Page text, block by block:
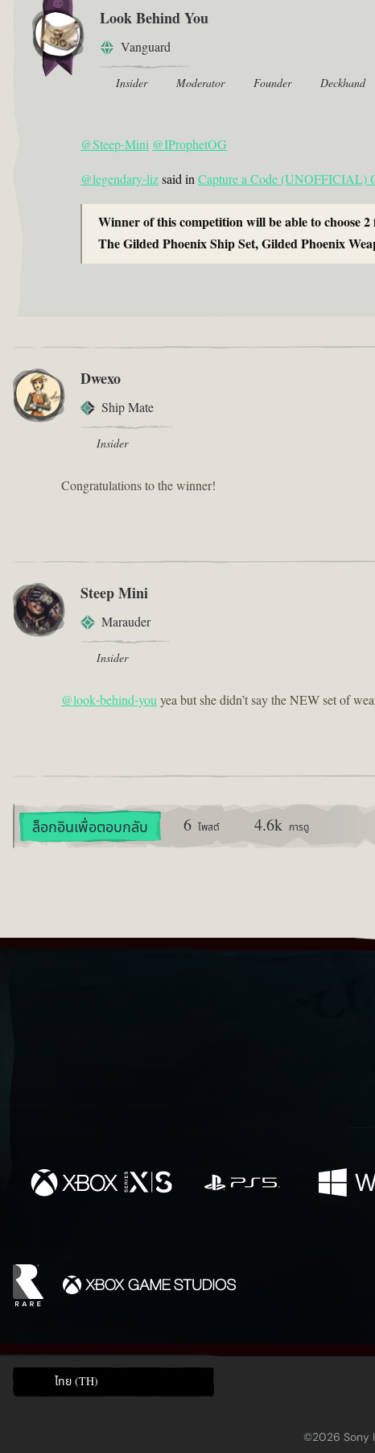
Look Behind You
Vanguard
Insider Moderator Founder Deckhand
@Steep-Mini@IProphetOG
@legendary-lizsaid inCapture a Code (UNOFFICIAL)
Winner of this competition will be able to choose
The Gilded Phoenix Ship Set, Gilded Phoenix
Dwexo
Ship Mate
Insider
Congratulations to the winner!
Steep Mini
Marauder
Insider
@look-behind-youyea but she didn’t say the NEW set of
ล็อกอินเพื่อตอบกลับ 6 โพสต์ 4.6k การดู
ไทย (TH)
©2026 Sony